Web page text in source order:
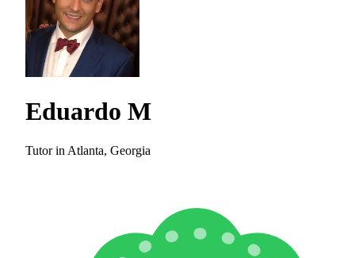
Eduardo M
Tutor in Atlanta, Georgia